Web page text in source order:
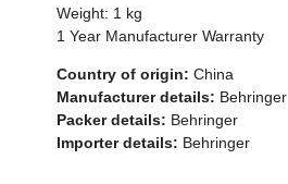
Weight: 1 kg
1 Year Manufacturer Warranty
Country of origin: China
Manufacturer details: Behringer
Packer details: Behringer
Importer details: Behringer